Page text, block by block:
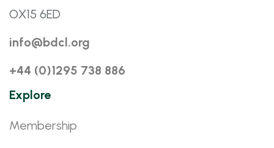
OX15 6ED
info@bdcl.org
+44 (0)1295 738 886
Explore
Membership